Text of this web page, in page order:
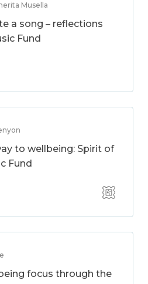
Musella
a song – reflections
Fund
to wellbeing: Spirit of
Fund
focus through the